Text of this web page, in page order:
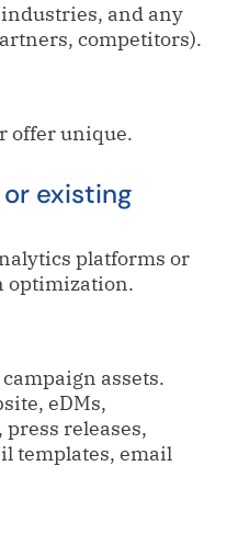
and any
competitors).
offer unique.
existing
platforms or
optimization.
assets.
eDMs,
releases,
templates, email